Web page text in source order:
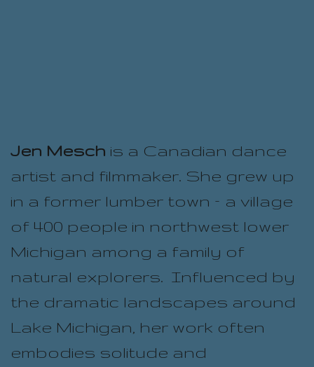
Jen Mesch is a Canadian dance
artist and filmmaker. She grew up
in a former lumber town – a village
of 400 people in northwest lower
Michigan among a family of
natural explorers. Influenced by
the dramatic landscapes around
Lake Michigan, her work often
embodies solitude and